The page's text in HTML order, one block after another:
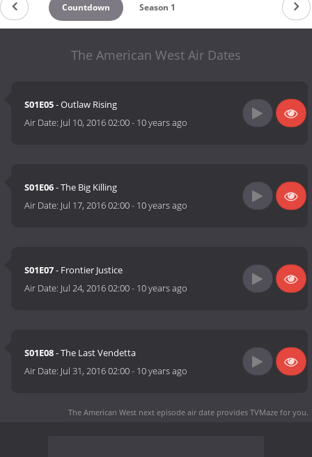
Countdown Season 1
The American West Air Dates
S01E05- Outlaw Rising
Air Date: Jul 10, 2016 02:00- 10 years ago
S01E06- The Big Killing
Air Date: Jul 17, 2016 02:00- 10 years ago
S01E07- Frontier Justice
Air Date: Jul 24, 2016 02:00- 10 years ago
S01E08- The Last Vendetta
Air Date: Jul 31, 2016 02:00- 10 years ago
The American West next episode air date provides TVMaze for you.